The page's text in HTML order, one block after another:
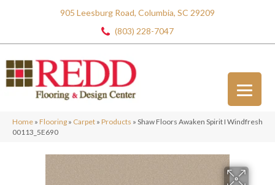
905 Leesburg Road, Columbia, SC 29209
(803) 228-7047
Home » Flooring » Carpet » Products » Shaw Floors Awaken Spirit I Windfresh
00113_5E690